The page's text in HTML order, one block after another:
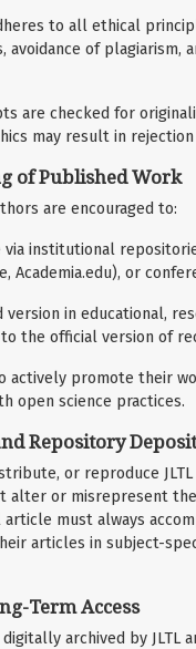
to all ethical
avoidance of
are checked for
may result in
of Published Work
are encouraged to:
institutional
Academia.edu), or
version in educational,
the official version of
actively promote their
open science practices.
Repository Deposit
or reproduce
alter or misrepresent
must always
articles in subject-
Term Access
archived by JLTL